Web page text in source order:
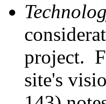
project.
site's